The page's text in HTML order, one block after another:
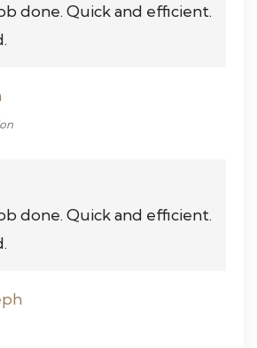
done. Quick and efficient.
done. Quick and efficient.